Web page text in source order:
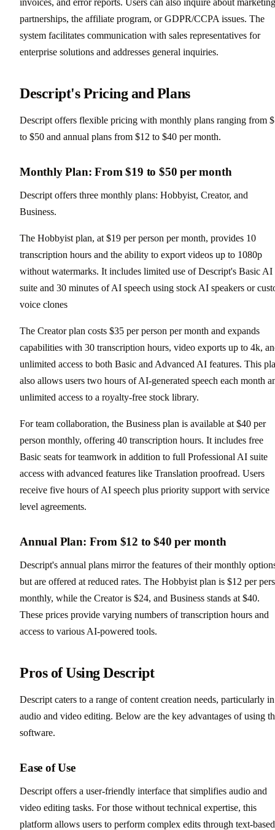
partnerships, the affiliate program, or GDPR/CCPA issues. The
system facilitates communication with sales representatives for
enterprise solutions and addresses general inquiries.
Descript's Pricing and Plans
Descript offers flexible pricing with monthly plans ranging from
to $50 and annual plans from $12 to $40 per month.
Monthly Plan: From $19 to $50 per month
Descript offers three monthly plans: Hobbyist, Creator, and
Business.
The Hobbyist plan, at $19 per person per month, provides 10
transcription hours and the ability to export videos up to 1080p
without watermarks. It includes limited use of Descript's Basic AI
suite and 30 minutes of AI speech using stock AI speakers or
voice clones
The Creator plan costs $35 per person per month and expands
capabilities with 30 transcription hours, video exports up to 4k,
unlimited access to both Basic and Advanced AI features. This
also allows users two hours of AI-generated speech each month
unlimited access to a royalty-free stock library.
For team collaboration, the Business plan is available at $40 per
person monthly, offering 40 transcription hours. It includes free
Basic seats for teamwork in addition to full Professional AI suite
access with advanced features like Translation proofread. Users
receive five hours of AI speech plus priority support with service
level agreements.
Annual Plan: From $12 to $40 per month
Descript's annual plans mirror the features of their monthly
but are offered at reduced rates. The Hobbyist plan is $12 per
monthly, while the Creator is $24, and Business stands at $40.
These prices provide varying numbers of transcription hours and
access to various AI-powered tools.
Pros of Using Descript
Descript caters to a range of content creation needs, particularly in
audio and video editing. Below are the key advantages of using
software.
Ease of Use
Descript offers a user-friendly interface that simplifies audio and
video editing tasks. For those without technical expertise, this
platform allows users to perform complex edits through text-based